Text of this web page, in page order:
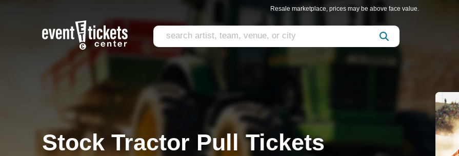
Resale marketplace, prices may be above face value.
Stock Tractor Pull Tickets